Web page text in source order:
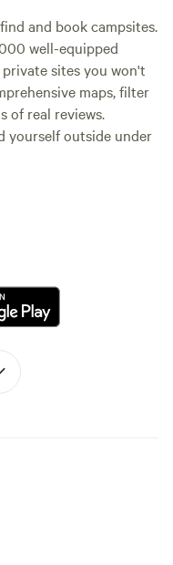
and book campsites.
well-equipped
sites you won't
maps, filter
of real reviews.
yourself outside under